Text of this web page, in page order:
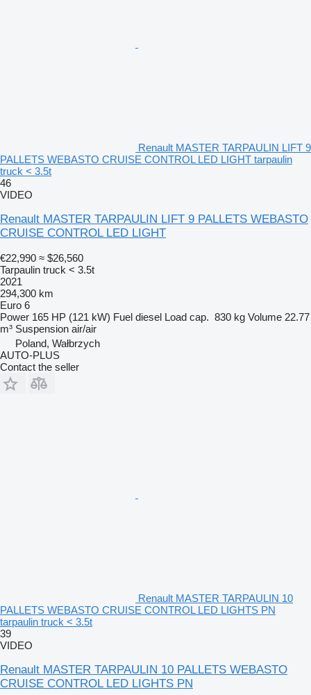
Renault MASTER TARPAULIN LIFT 9
PALLETS WEBASTO CRUISE CONTROL LED LIGHT tarpaulin
truck < 3.5t
46
VIDEO
Renault MASTER TARPAULIN LIFT 9 PALLETS WEBASTO
CRUISE CONTROL LED LIGHT
€22,990 ≈ $26,560
Tarpaulin truck < 3.5t
2021
294,300 km
Euro 6
Power 165 HP (121 kW) Fuel diesel Load cap. 830 kg Volume 22.77
m³ Suspension air/air
Poland, Wałbrzych
AUTO-PLUS
Contact the seller
Renault MASTER TARPAULIN 10
PALLETS WEBASTO CRUISE CONTROL LED LIGHTS PN
tarpaulin truck < 3.5t
39
VIDEO
Renault MASTER TARPAULIN 10 PALLETS WEBASTO
CRUISE CONTROL LED LIGHTS PN